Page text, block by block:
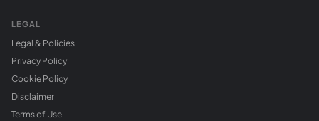
LEGAL
Legal & Policies
Privacy Policy
Cookie Policy
Disclaimer
Terms of Use